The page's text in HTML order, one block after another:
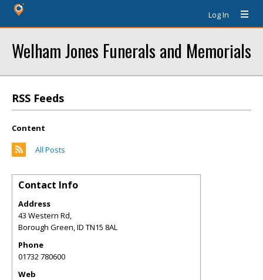
Log In
Welham Jones Funerals and Memorials
RSS Feeds
Content
All Posts
Contact Info
Address
43 Western Rd,
Borough Green,ID TN15 8AL
Phone
01732 780600
Web